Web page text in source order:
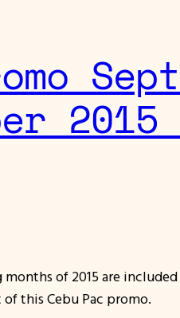
months of 2015 are
of this Cebu Pac promo.